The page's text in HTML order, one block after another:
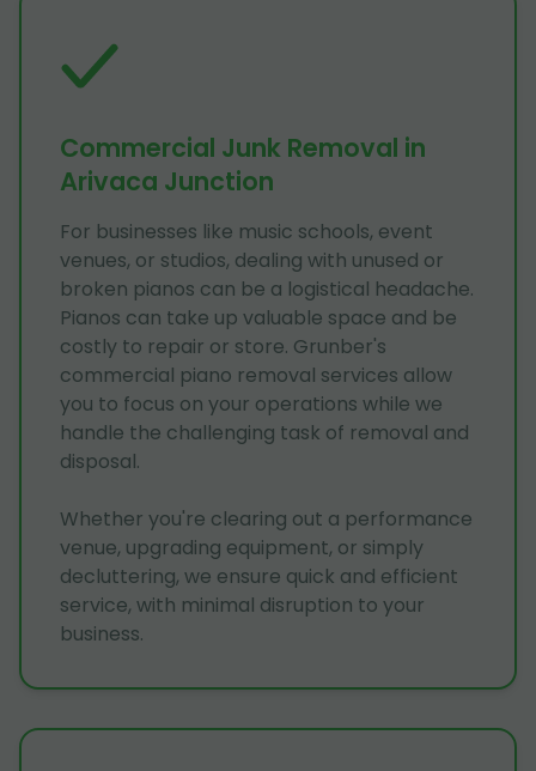
Commercial Junk Removal in
Arivaca Junction
For businesses like music schools, event
venues, or studios, dealing with unused or
broken pianos can be a logistical headache.
Pianos can take up valuable space and be
costly to repair or store. Grunber's
commercial piano removal services allow
you to focus on your operations while we
handle the challenging task of removal and
disposal.
Whether you're clearing out a performance
venue, upgrading equipment, or simply
decluttering, we ensure quick and efficient
service, with minimal disruption to your
business.